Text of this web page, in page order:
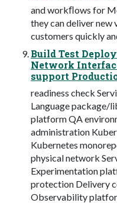
and workﬂows for
they can deliver new
customers quickly
Build Test
Network
support
readiness check
Language package/
platform QA
administration
Kubernetes
physical network
Experimentation
protection Delivery
Observability